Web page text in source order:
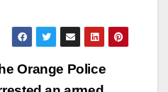
Orange Police